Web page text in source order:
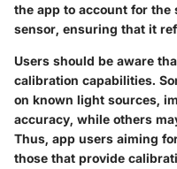
the app to account for
sensor, ensuring that it
Users should be aware
calibration capabilities.
on known light sources,
accuracy, while others
Thus, app users aiming
those that provide